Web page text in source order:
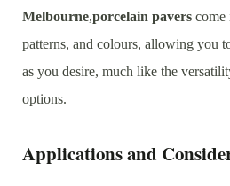
Melbourne,porcelain pavers come
patterns, and colours, allowing you
as you desire, much like the
options.
Applications and